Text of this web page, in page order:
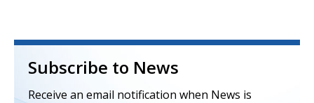
Subscribe to News
Receive an email notification when News is